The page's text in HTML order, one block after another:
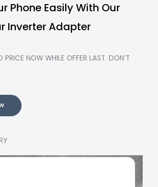
Phone Easily With Our
Inverter Adapter
PRICE NOW WHILE OFFER LAST. DON’T